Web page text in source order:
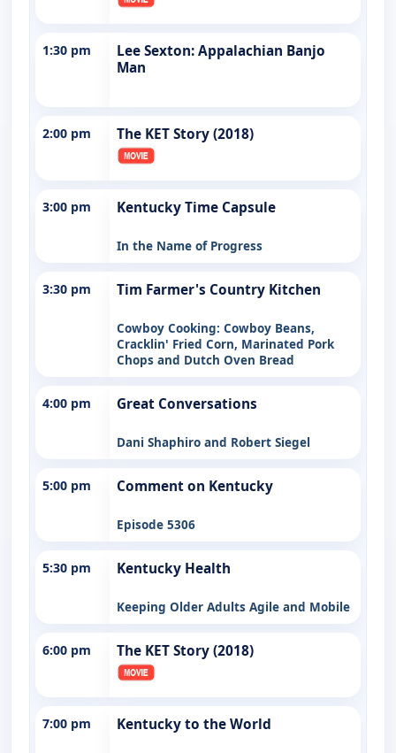
1:30 pm
Lee Sexton: Appalachian Banjo
Man
2:00 pm The KET Story (2018)
3:00 pm Kentucky Time Capsule
In the Name of Progress
3:30 pm Tim Farmer's Country Kitchen
Cowboy Cooking: Cowboy Beans,
Cracklin' Fried Corn, Marinated Pork
Chops and Dutch Oven Bread
4:00 pm Great Conversations
Dani Shaphiro and Robert Siegel
5:00 pm Comment on Kentucky
Episode 5306
5:30 pm Kentucky Health
Keeping Older Adults Agile and Mobile
6:00 pm The KET Story (2018)
7:00 pm Kentucky to the World